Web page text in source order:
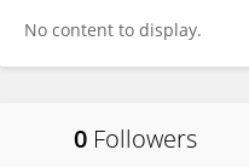
No content to display.
0 Followers